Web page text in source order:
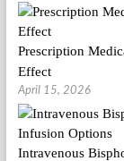
Prescription
Effect
April 15, 2026
Intravenous